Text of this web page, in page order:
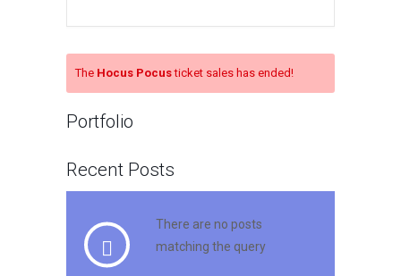
The Hocus Pocusticket sales has ended!
Portfolio
Recent Posts
There are no posts
matching the query